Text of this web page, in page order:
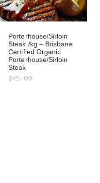
Porterhouse/Sirloin
Steak /kg – Brisbane
Certified Organic
Porterhouse/Sirloin
Steak
$45.00